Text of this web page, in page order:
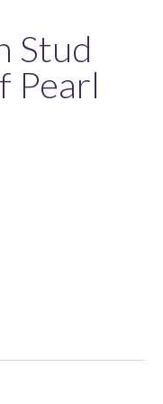
Stud
Pearl